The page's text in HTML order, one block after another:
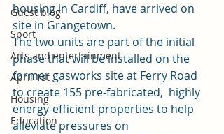
Guest blog
Sport
Arts and entertainment
April 1st
Housing
Education
housing in Cardiff, have arrived on
site in Grangetown.
The two units are part of the initial
phase that will be installed on the
former gasworks site at Ferry Road
to create 155 pre-fabricated,  highly
energy-efficient properties to help
alleviate pressures on